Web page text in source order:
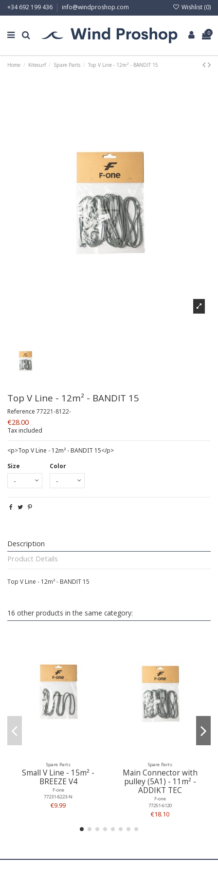
+34 692 199 436 info@windproshop.com Wishlist (0)
0
Home Kitesurf Spare Parts Top V Line - 12m² - BANDIT 15
Top V Line - 12m² - BANDIT 15
Reference 77221-8122-
€28.00
Tax included
<p>Top V Line - 12m² - BANDIT 15</p>
Size
Color
Description
Product Details
Top V Line - 12m² - BANDIT 15
16 other products in the same category:
Spare Parts
Small V Line - 15m² -
BREEZE V4
F-one
77231-8223-N
€9.99
Spare Parts
Main Connector with
pulley (5A1) - 11m² -
ADDIKT TEC
F-one
77251-6120
€18.10